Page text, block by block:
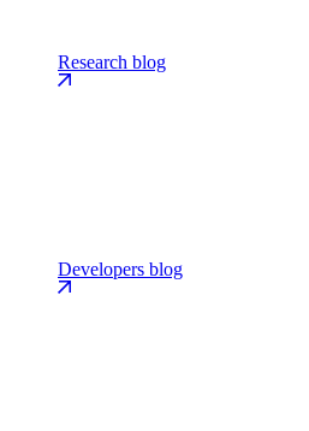
Research blog
Developers blog